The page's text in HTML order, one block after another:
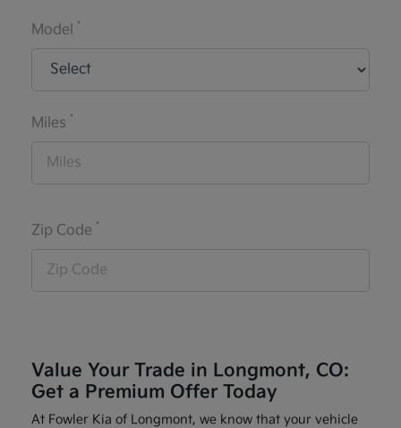
Model *
Miles *
Zip Code *
Value Your Trade in Longmont, CO:
Get a Premium Offer Today
At Fowler Kia of Longmont, we know that your vehicle